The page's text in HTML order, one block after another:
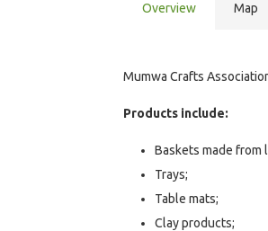
Overview Map
Mumwa Crafts
Products include:
Baskets made from
Trays;
Table mats;
Clay products;